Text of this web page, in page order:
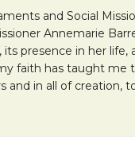
and Social
Annemarie
presence in her life,
faith has taught me
and in all of creation,